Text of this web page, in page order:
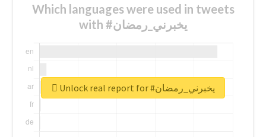
Which languages were used in tweets
with #يخبرني_رمضان
Unlock real report for #يخبرني_رمضان